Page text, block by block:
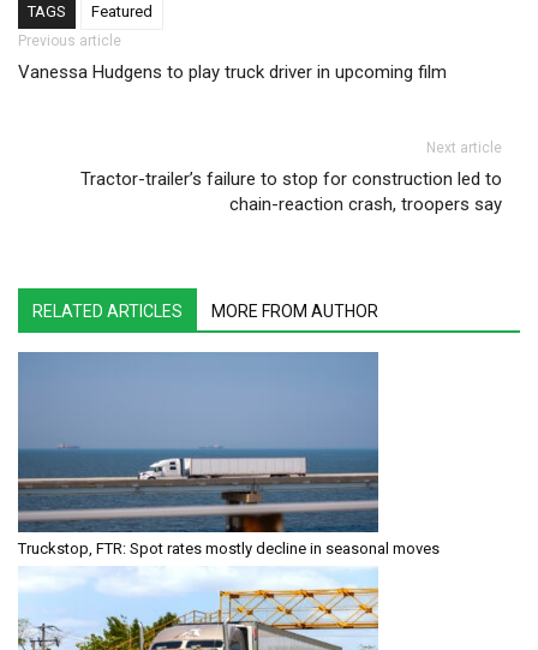
TAGS Featured
Post navigation
Previous article
Vanessa Hudgens to play truck driver in upcoming film
Next article
Tractor-trailer’s failure to stop for construction led to
chain-reaction crash, troopers say
RELATED ARTICLES MORE FROM AUTHOR
Truckstop, FTR: Spot rates mostly decline in seasonal moves